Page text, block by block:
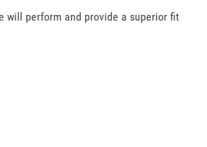
will perform and provide a superior fit